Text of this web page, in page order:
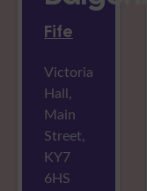
Fife
Victoria
Hall,
Main
Street,
KY7
6HS